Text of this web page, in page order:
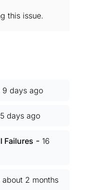
this issue.
9 days ago
days ago
Failures - 16
about 2 months